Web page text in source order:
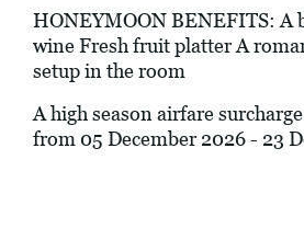
HONEYMOON BENEFITS: A
wine Fresh fruit platter A
setup in the room
A high season airfare
from 05 December 2026 - 23